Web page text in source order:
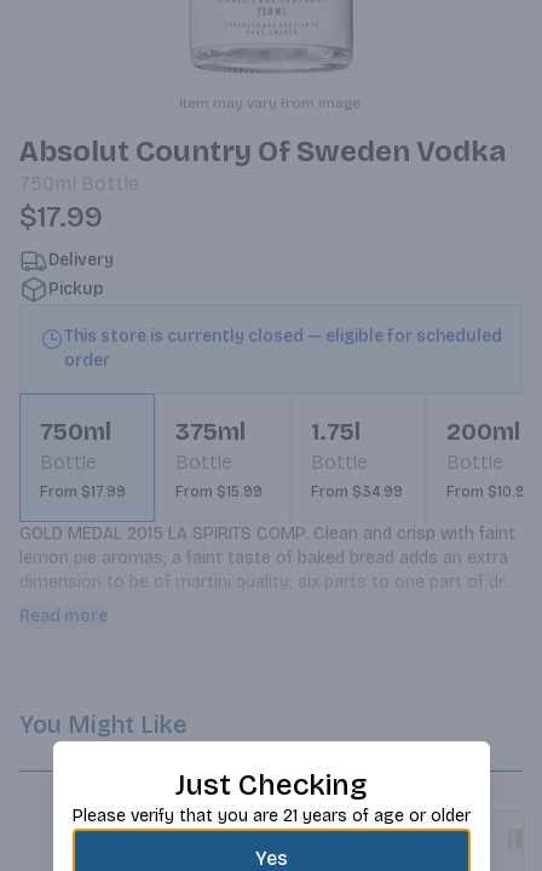
Item may vary from image.
Absolut Country Of Sweden Vodka
750ml Bottle
$17.99
Delivery
Pickup
This store is currently closed — eligible for scheduled
order
750ml
Bottle
From $17.99
375ml
Bottle
From $15.99
1.75l
Bottle
From $34.99
200ml
Bottle
From $10.99
GOLD MEDAL 2015 LA SPIRITS COMP. Clean and crisp with faint
lemon pie aromas; a faint taste of baked bread adds an extra
dimension to be of martini quality; six parts to one part of dry
vermouth.
Read more
You Might Like
Just Checking
Please verify that you are 21 years of age or older
Yes